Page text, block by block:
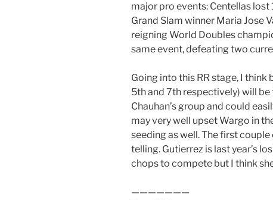
major pro events: Centellas
Grand Slam winner Maria Jose
reigning World Doubles
same event, defeating two
Going into this RR stage, I
5th and 7th respectively) will
Chauhan’s group and could
may very well upset Wargo in
seeding as well. The first
telling. Gutierrez is last year’s
chops to compete but I think
———————